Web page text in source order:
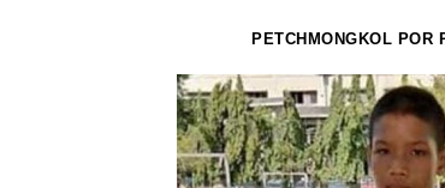
PETCHMONGKOL POR